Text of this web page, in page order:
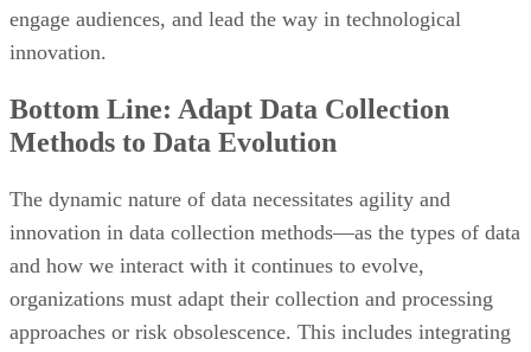
engage audiences, and lead the way in technological
innovation.
Bottom Line: Adapt Data Collection
Methods to Data Evolution
The dynamic nature of data necessitates agility and
innovation in data collection methods—as the types of data
and how we interact with it continues to evolve,
organizations must adapt their collection and processing
approaches or risk obsolescence. This includes integrating